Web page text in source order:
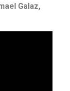
Galaz,